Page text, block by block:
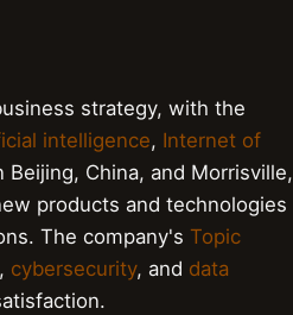
strategy, with the
intelligence, Internet of
China, and Morrisville,
products and technologies
The company's Topic
, cybersecurity, and data